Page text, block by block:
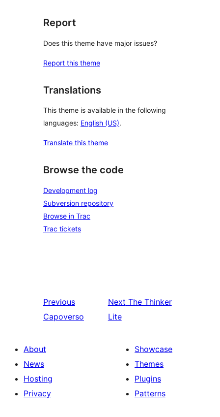
Report
Does this theme have major issues?
Report this theme
Translations
This theme is available in the following
languages: English (US).
Translate this theme
Browse the code
Development log
Subversion repository
Browse in Trac
Trac tickets
Previous
Capoverso
Next The Thinker
Lite
About
News
Hosting
Privacy
Showcase
Themes
Plugins
Patterns